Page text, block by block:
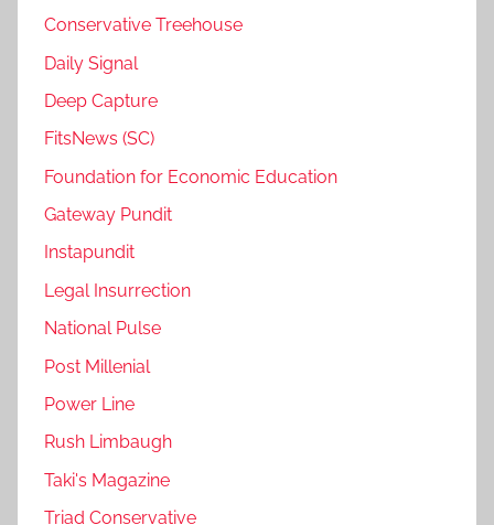
Conservative Treehouse
Daily Signal
Deep Capture
FitsNews (SC)
Foundation for Economic Education
Gateway Pundit
Instapundit
Legal Insurrection
National Pulse
Post Millenial
Power Line
Rush Limbaugh
Taki's Magazine
Triad Conservative